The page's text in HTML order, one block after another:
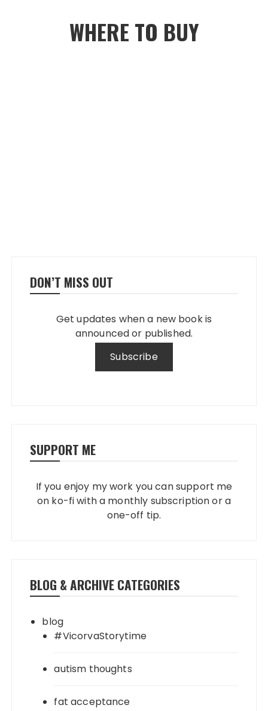
WHERE TO BUY
DON’T MISS OUT
Get updates when a new book is
announced or published.
SUPPORT ME
If you enjoy my work you can support me
on ko-fi with a monthly subscription or a
one-off tip.
BLOG & ARCHIVE CATEGORIES
blog
#VicorvaStorytime
autism thoughts
fat acceptance